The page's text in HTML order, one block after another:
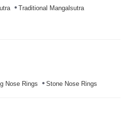
Traditional Mangalsutra
Nose Rings Stone Nose Rings